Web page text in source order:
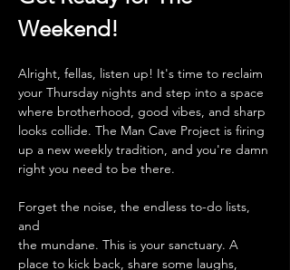
Weekend!
Alright, fellas, listen up! It's time to reclaim
your Thursday nights and step into a space
where brotherhood, good vibes, and sharp
looks collide. The Man Cave Project is firing
up a new weekly tradition, and you're damn
right you need to be there.
Forget the noise, the endless to-do lists,
and
the mundane. This is your sanctuary. A
place to kick back, share some laughs,